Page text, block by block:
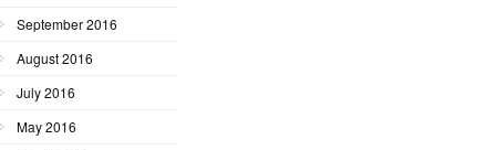
September 2016
August 2016
July 2016
May 2016